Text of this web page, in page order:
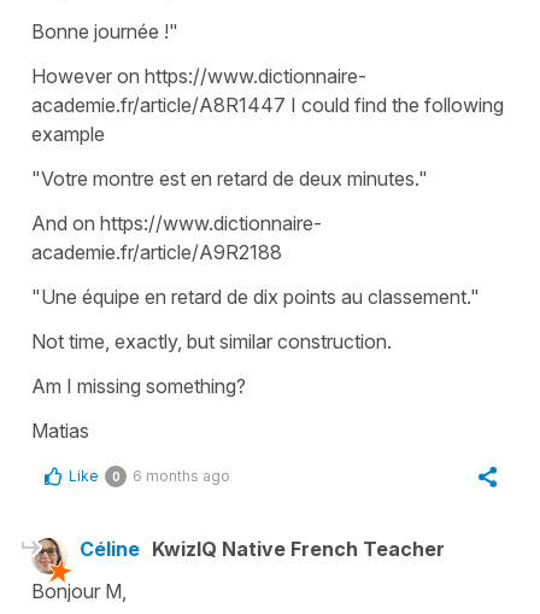
Bonne journée !"
However on https://www.dictionnaire-
academie.fr/article/A8R1447 I could find the following
example
"Votre montre est en retard de deux minutes."
And on https://www.dictionnaire-
academie.fr/article/A9R2188
"Une équipe en retard de dix points au classement."
Not time, exactly, but similar construction.
Am I missing something?
Matias
Like 0 6 months ago
Céline KwizIQ Native French Teacher
Bonjour M,